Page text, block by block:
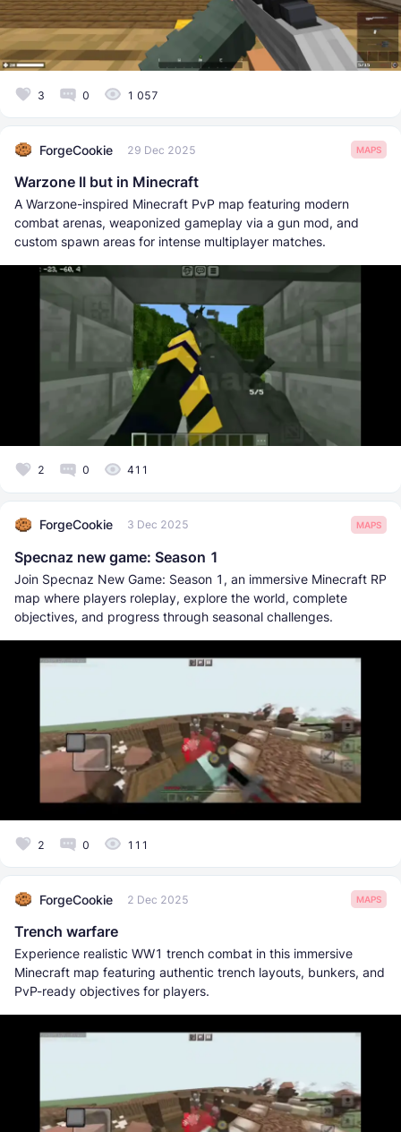
3 0 1 057
ForgeCookie 29 Dec 2025 MAPS
Warzone II but in Minecraft
A Warzone-inspired Minecraft PvP map featuring modern
combat arenas, weaponized gameplay via a gun mod, and
custom spawn areas for intense multiplayer matches.
2 0 411
ForgeCookie 3 Dec 2025 MAPS
Specnaz new game: Season 1
Join Specnaz New Game: Season 1, an immersive Minecraft RP
map where players roleplay, explore the world, complete
objectives, and progress through seasonal challenges.
2 0 111
ForgeCookie 2 Dec 2025 MAPS
Trench warfare
Experience realistic WW1 trench combat in this immersive
Minecraft map featuring authentic trench layouts, bunkers, and
PvP-ready objectives for players.